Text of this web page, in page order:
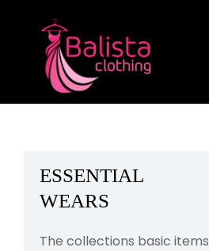
ESSENTIAL
WEARS
The collections basic items